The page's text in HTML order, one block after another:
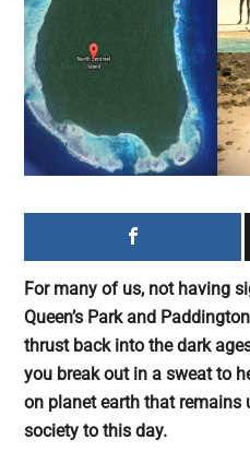
a
social
generation,
we
are
the
largest
community
the
planet.
For many of us, not having
Queen’s Park and
thrust back into the dark
you break out in a sweat to
on planet earth that remains
society to this day.